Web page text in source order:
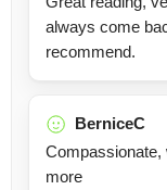
always come
recommend.
BerniceC
Compassionate,
more